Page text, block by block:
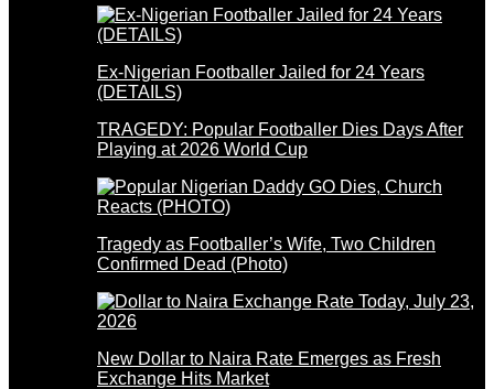
Ex-Nigerian Footballer Jailed for 24 Years
(DETAILS)
TRAGEDY: Popular Footballer Dies Days After
Playing at 2026 World Cup
Tragedy as Footballer’s Wife, Two Children
Confirmed Dead (Photo)
New Dollar to Naira Rate Emerges as Fresh
Exchange Hits Market